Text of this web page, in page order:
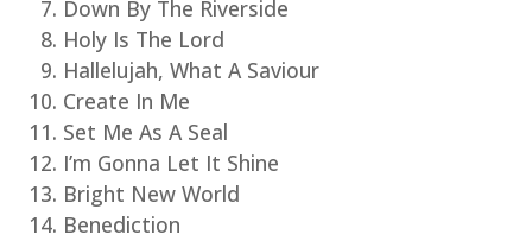
Down By The Riverside
Holy Is The Lord
Hallelujah, What A Saviour
Create In Me
Set Me As A Seal
I’m Gonna Let It Shine
Bright New World
Benediction